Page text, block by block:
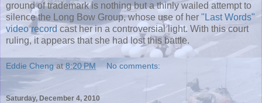
ground of trademark is nothing but a thinly wailed attempt to
silence the Long Bow Group, whose use of her "Last Words"
video record cast her in a controversial light. With this court
ruling, it appears that she had lost this battle.
Eddie Cheng at 8:20 PM No comments:
Saturday, December 4, 2010